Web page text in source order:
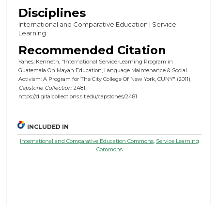
Disciplines
International and Comparative Education | Service
Learning
Recommended Citation
Yanes, Kenneth, "International Service-Learning Program in
Guatemala On Mayan Education, Language Maintenance & Social
Activism: A Program for The City College Of New York, CUNY" (2011).
Capstone Collection. 2481.
https://digitalcollections.sit.edu/capstones/2481
INCLUDED IN
International and Comparative Education Commons Service Learning
Commons